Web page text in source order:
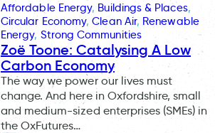
Affordable Energy, Buildings & Places
Circular Economy, Clean Air, Renewable
Energy, Strong Communities
Zoë Toone: Catalysing A Low
Carbon Economy
The way we power our lives must
change. And here in Oxfordshire, small
and medium-sized enterprises (SMEs) in
the OxFutures…